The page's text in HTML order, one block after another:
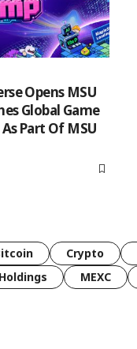
Opens MSU
Global Game
Part Of MSU
Crypto
Holdings MEXC